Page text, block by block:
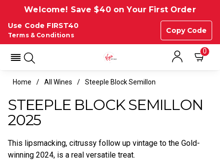
Welcome! Save $40 on Your First Order
Use Code FIRST40
Copy Code
Terms & Conditions
0
Home All Wines Steeple Block Semillon
STEEPLE BLOCK SEMILLON
2025
This lipsmacking, citrussy follow up vintage to the Gold-
winning 2024, is a real versatile treat.